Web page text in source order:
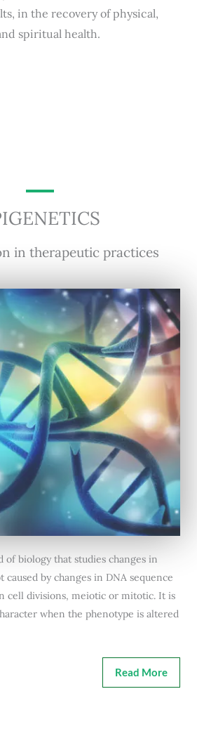
in the recovery of physical,
spiritual health.
in therapeutic practices
of biology that studies changes in
by changes in DNA sequence
cell divisions, meiotic or mitotic. It is
when the phenotype is altered
Read More